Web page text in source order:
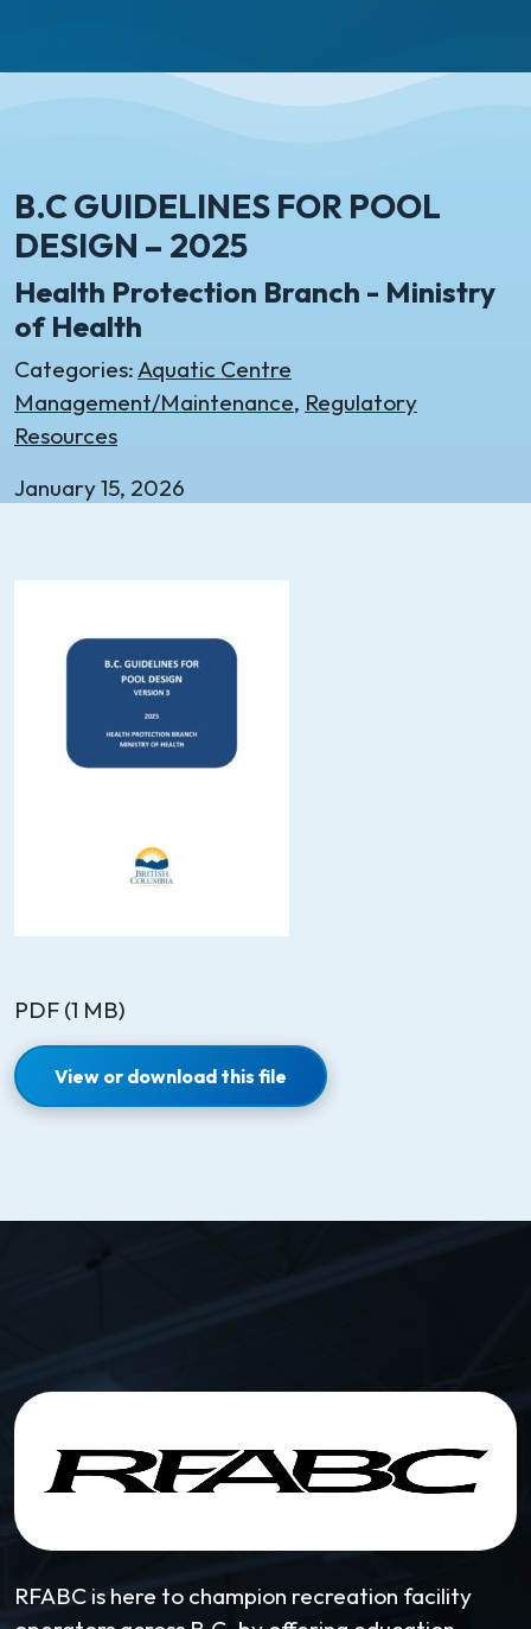
B.C GUIDELINES FOR POOL
DESIGN – 2025
Health Protection Branch - Ministry
of Health
Categories:Aquatic Centre
Management/Maintenance, Regulatory
Resources
January 15, 2026
PDF (1 MB)
View or download this file
RFABC is here to champion recreation facility